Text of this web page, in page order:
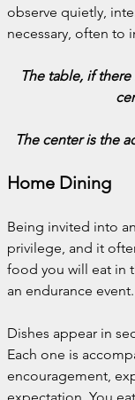
observe quietly,
necessary, often to
The table, if
The center is the
Home Dining
Being invited into
privilege, and it
food you will eat in
an endurance event.
Dishes appear in
Each one is
encouragement,